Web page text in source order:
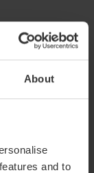
About
and to